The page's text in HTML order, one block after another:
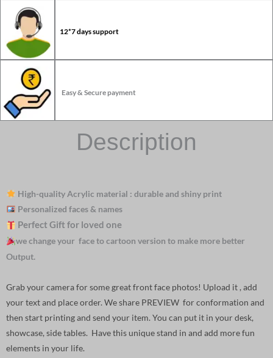
12*7 days support
Easy & Secure payment
Description
High-quality Acrylic material : durable and shiny print
Personalized faces & names
Perfect Gift for loved one
we change your face to cartoon version to make more better
Output.
Grab your camera for some great front face photos! Upload it , add
your text and place order. We share PREVIEW for conformation and
then start printing and send your item. You can put it in your desk,
showcase, side tables. Have this unique stand in and add more fun
elements in your life.